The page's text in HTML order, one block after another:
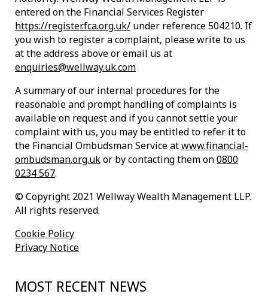
entered on the Financial Services Register
https://register.fca.org.uk/ under reference 504210. If
you wish to register a complaint, please write to us
at the address above or email us at
enquiries@wellway.uk.com
A summary of our internal procedures for the
reasonable and prompt handling of complaints is
available on request and if you cannot settle your
complaint with us, you may be entitled to refer it to
the Financial Ombudsman Service atwww.financial-
ombudsman.org.ukor by contacting them on0800
0234 567.
© Copyright 2021 Wellway Wealth Management LLP.
All rights reserved.
Cookie Policy
Privacy Notice
MOST RECENT NEWS